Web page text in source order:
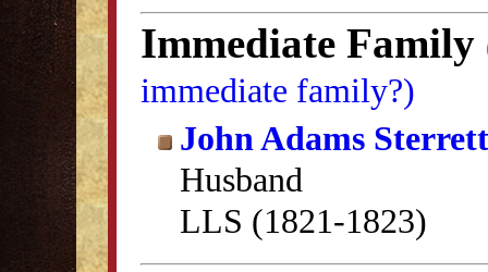
Immediate Family
immediate family?)
John Adams Sterrett
Husband
LLS (1821-1823)